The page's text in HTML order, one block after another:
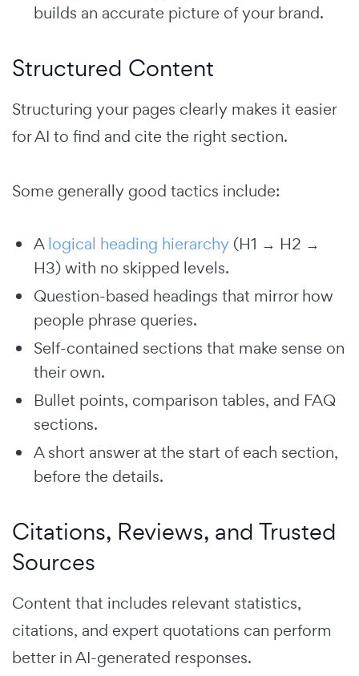
builds an accurate picture of your brand.
Structured Content
Structuring your pages clearly makes it easier
for AI to find and cite the right section.
Some generally good tactics include:
Alogical heading hierarchy (H1 → H2 →
H3) with no skipped levels.
Question-based headings that mirror how
people phrase queries.
Self-contained sections that make sense on
their own.
Bullet points, comparison tables, and FAQ
sections.
A short answer at the start of each section,
before the details.
Citations, Reviews, and Trusted
Sources
Content that includes relevant statistics,
citations, and expert quotations can perform
better in AI-generated responses.